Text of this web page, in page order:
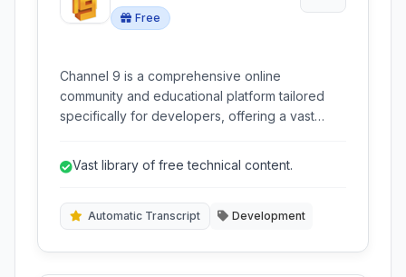
Free
Channel 9 is a comprehensive online
community and educational platform tailored
specifically for developers, offering a vast
and general software development topics.
Vast library of free technical content.
Automatic Transcript Development